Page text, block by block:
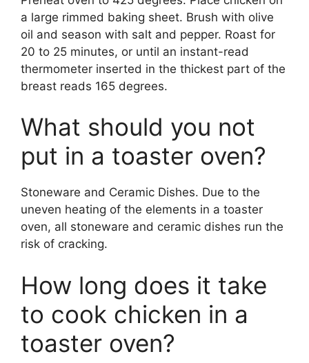
a large rimmed baking sheet. Brush with olive
oil and season with salt and pepper. Roast for
20 to 25 minutes, or until an instant-read
thermometer inserted in the thickest part of the
breast reads 165 degrees.
What should you not
put in a toaster oven?
Stoneware and Ceramic Dishes. Due to the
uneven heating of the elements in a toaster
oven, all stoneware and ceramic dishes run the
risk of cracking.
How long does it take
to cook chicken in a
toaster oven?